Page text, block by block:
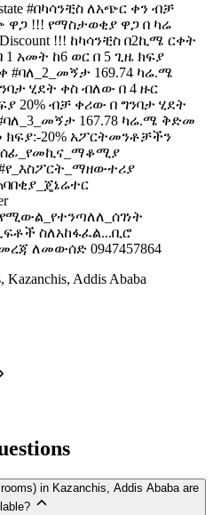
#በካሳንቺስ ለአጭር ቀን ብቻ
!!! የማስታወቂያ ዋጋ በ ካሬ
!!! ከካሳንቺስ በ2ኪሜ ርቀት
አመት ከ6 ወር በ 5 ጊዜ ክፍያ
169.74 ካሬ.ሜ
ሂደት ቀስ ብለው በ 4 ዙር
20% ብቻ ቀሪው በ ግንባታ ሂደት
167.78 ካሬ.ሜ ቅድመ
ክፍያ:-20% አፖርትመንቶቻችን
ስለአከፋፈል...ቢሮ
ለመውሰድ 0947457864
Addis Ababa
in Kazanchis, Addis Ababa are